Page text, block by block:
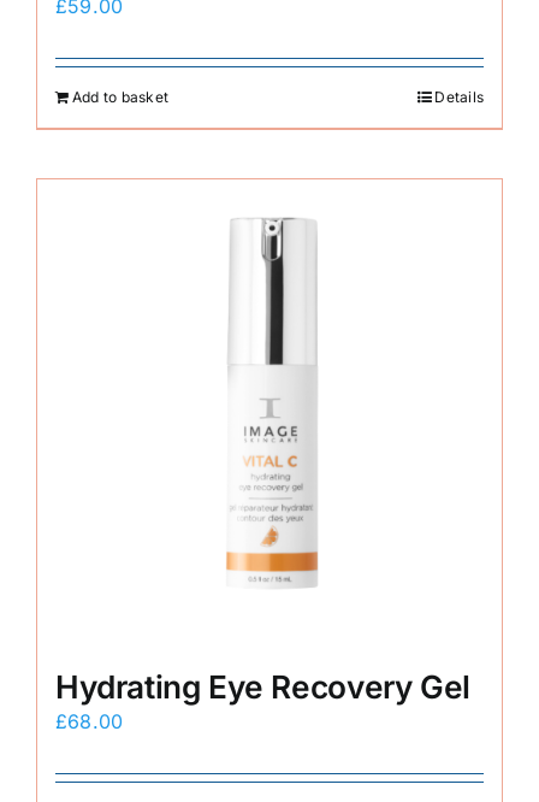
£59.00
Add to basket Details
Hydrating Eye Recovery Gel
£68.00